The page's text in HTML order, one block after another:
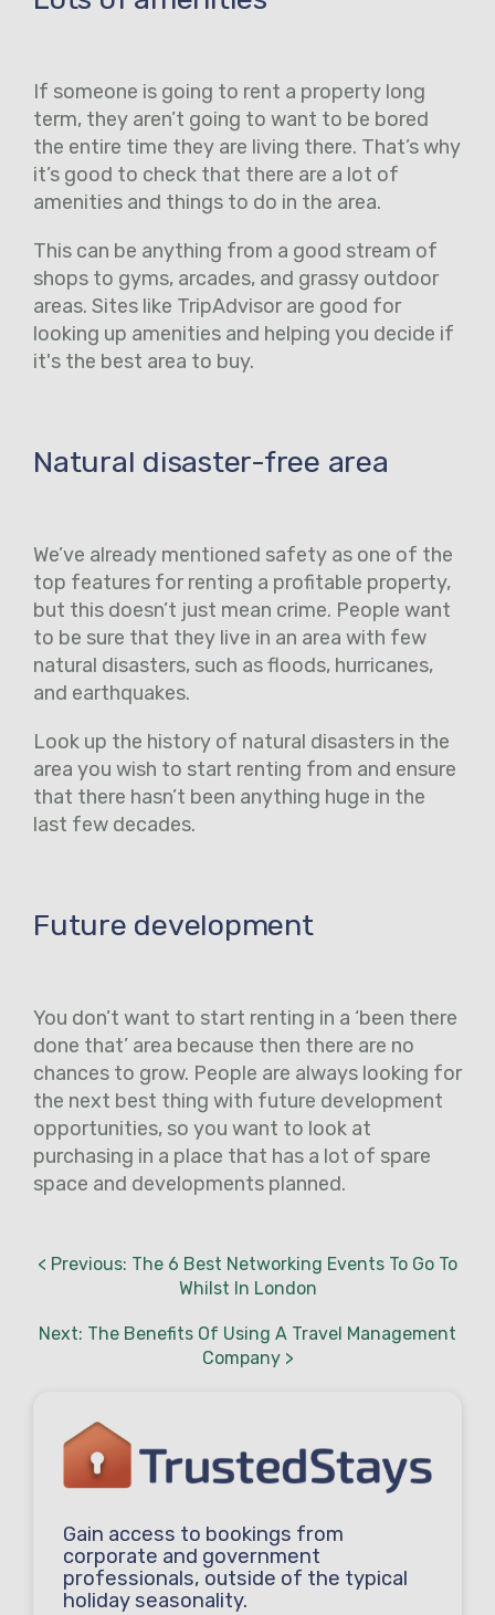
If someone is going to rent a property long
term, they aren’t going to want to be bored
the entire time they are living there. That’s why
it’s good to check that there are a lot of
amenities and things to do in the area.
This can be anything from a good stream of
shops to gyms, arcades, and grassy outdoor
areas. Sites like TripAdvisor are good for
looking up amenities and helping you decide if
it's the best area to buy.
Natural disaster-free area
We’ve already mentioned safety as one of the
top features for renting a profitable property,
but this doesn’t just mean crime. People want
to be sure that they live in an area with few
natural disasters, such as floods, hurricanes,
and earthquakes.
Look up the history of natural disasters in the
area you wish to start renting from and ensure
that there hasn’t been anything huge in the
last few decades.
Future development
You don’t want to start renting in a ‘been there
done that’ area because then there are no
chances to grow. People are always looking for
the next best thing with future development
opportunities, so you want to look at
purchasing in a place that has a lot of spare
space and developments planned.
< Previous: The 6 Best Networking Events To Go To
Whilst In London
Next: The Benefits Of Using A Travel Management
Company >
Gain access to bookings from
corporate and government
professionals, outside of the typical
holiday seasonality.